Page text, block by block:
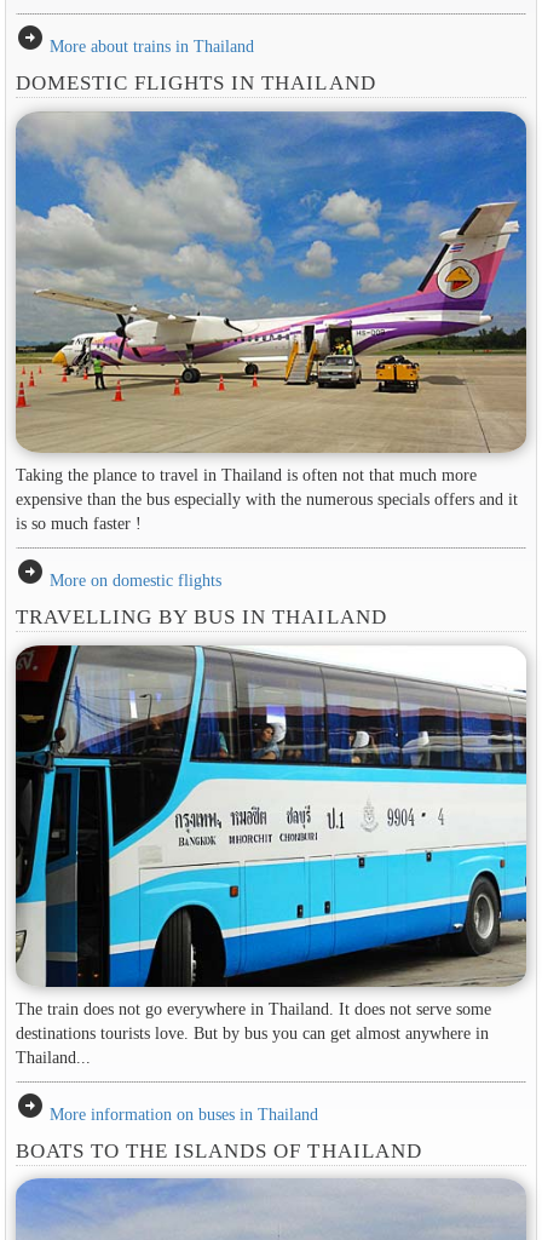
arrow_circle_right More about trains in Thailand
DOMESTIC FLIGHTS IN THAILAND
Taking the plance to travel in Thailand is often not that much more
expensive than the bus especially with the numerous specials offers and it
is so much faster !
arrow_circle_right More on domestic flights
TRAVELLING BY BUS IN THAILAND
The train does not go everywhere in Thailand. It does not serve some
destinations tourists love. But by bus you can get almost anywhere in
Thailand...
arrow_circle_right More information on buses in Thailand
BOATS TO THE ISLANDS OF THAILAND